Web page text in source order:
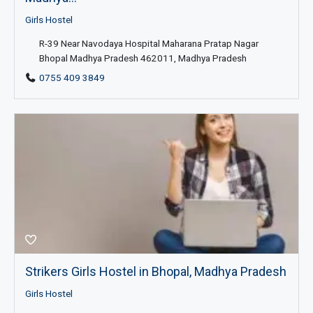
Girls Hostel
R-39 Near Navodaya Hospital Maharana Pratap Nagar
Bhopal Madhya Pradesh 462011, Madhya Pradesh
0755 409 3849
Strikers Girls Hostel in Bhopal, Madhya Pradesh
Girls Hostel